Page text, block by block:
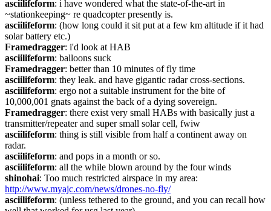
asciilifeform: i have wondered what the state-of-the-art in
~stationkeeping~ re quadcopter presently is.
asciilifeform: (how long could it sit put at a few km altitude if it had
solar battery etc.)
Framedragger: i'd look at HAB
asciilifeform: balloons suck
Framedragger: better than 10 minutes of fly time
asciilifeform: they leak. and have gigantic radar cross-sections.
asciilifeform: ergo not a suitable instrument for the bite of
10,000,001 gnats against the back of a dying sovereign.
Framedragger: there exist very small HABs with basically just a
transmitter/repeater and super small solar cell, fwiw
asciilifeform: thing is still visible from half a continent away on
radar.
asciilifeform: and pops in a month or so.
asciilifeform: all the while blown around by the four winds
shinohai
http://www.myajc.com/news/drones-no-fly/
asciilifeform: (unless tethered to the ground, and you can recall how